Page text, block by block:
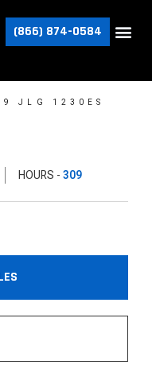
(866) 874-0584
JLG 1230ES
HOURS -309